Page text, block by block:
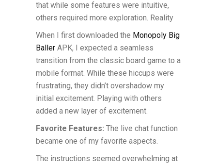
that while some features were intuitive,
others required more exploration. Reality
When I first downloaded the Monopoly Big
Baller APK, I expected a seamless
transition from the classic board game to a
mobile format. While these hiccups were
frustrating, they didn’t overshadow my
initial excitement. Playing with others
added a new layer of excitement.
Favorite Features: The live chat function
became one of my favorite aspects.
The instructions seemed overwhelming at